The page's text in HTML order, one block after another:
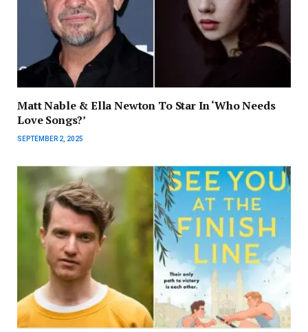
Matt Nable & Ella Newton To Star In ‘Who Needs
Love Songs?’
SEPTEMBER 2, 2025